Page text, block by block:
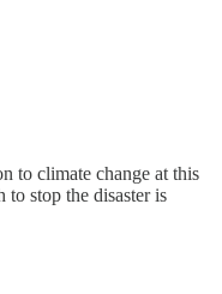
to climate change at this
to stop the disaster is